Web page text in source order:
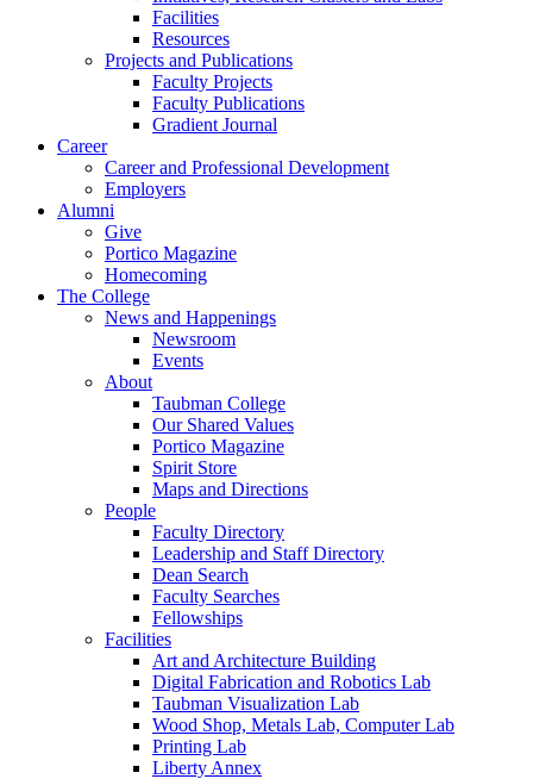
Facilities
Resources
Projects and Publications
Faculty Projects
Faculty Publications
Gradient Journal
Career
Career and Professional Development
Employers
Alumni
Give
Portico Magazine
Homecoming
The College
News and Happenings
Newsroom
Events
About
Taubman College
Our Shared Values
Portico Magazine
Spirit Store
Maps and Directions
People
Faculty Directory
Leadership and Staff Directory
Dean Search
Faculty Searches
Fellowships
Facilities
Art and Architecture Building
Digital Fabrication and Robotics Lab
Taubman Visualization Lab
Wood Shop, Metals Lab, Computer Lab
Printing Lab
Liberty Annex